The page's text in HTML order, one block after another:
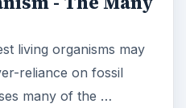
living organisms may
reliance on fossil
many of the …